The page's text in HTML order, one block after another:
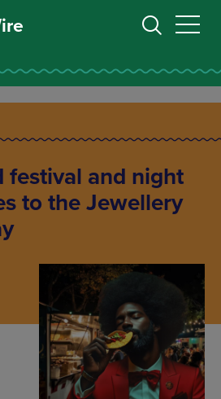
festival and night
to the Jewellery